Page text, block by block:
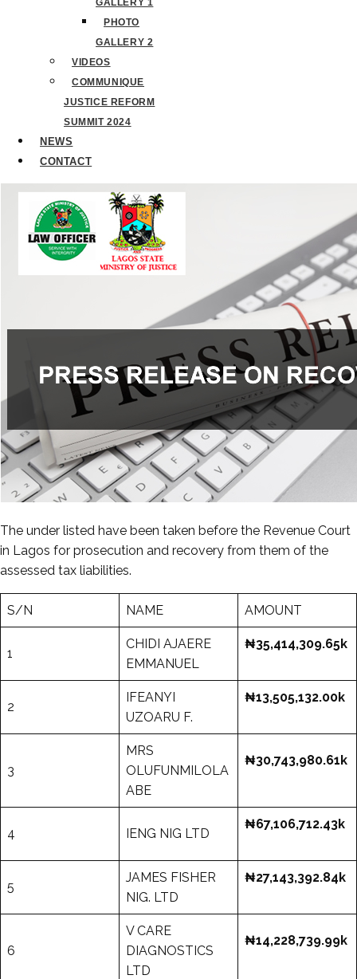
GALLERY 1
PHOTO
GALLERY 2
VIDEOS
COMMUNIQUE
JUSTICE REFORM
SUMMIT 2024
NEWS
CONTACT
The under listed have been taken before the Revenue Court
in Lagos for prosecution and recovery from them of the
assessed tax liabilities.
S/N NAME AMOUNT
1
CHIDI AJAERE
EMMANUEL
₦35,414,309.65k
2
IFEANYI
UZOARU F.
₦13,505,132.00k
3
MRS
OLUFUNMILOLA
ABE
₦30,743,980.61k
4 IENG NIG LTD
₦67,106,712.43k
5
JAMES FISHER
NIG. LTD
₦27,143,392.84k
6
V CARE
DIAGNOSTICS
LTD
₦14,228,739.99k